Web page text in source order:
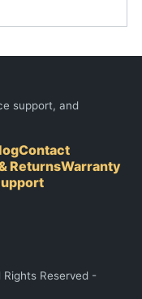
support, and
Contact
ReturnsWarranty
Reserved -